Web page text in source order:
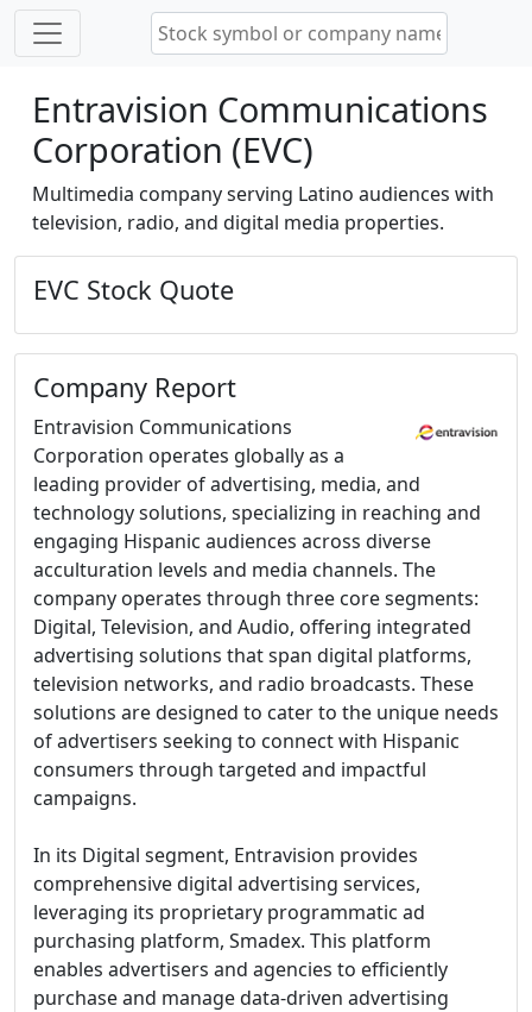
Entravision Communications
Corporation (EVC)
Multimedia company serving Latino audiences with
television, radio, and digital media properties.
EVC Stock Quote
Company Report
Entravision Communications
Corporation operates globally as a
leading provider of advertising, media, and
technology solutions, specializing in reaching and
engaging Hispanic audiences across diverse
acculturation levels and media channels. The
company operates through three core segments:
Digital, Television, and Audio, offering integrated
advertising solutions that span digital platforms,
television networks, and radio broadcasts. These
solutions are designed to cater to the unique needs
of advertisers seeking to connect with Hispanic
consumers through targeted and impactful
campaigns.
In its Digital segment, Entravision provides
comprehensive digital advertising services,
leveraging its proprietary programmatic ad
purchasing platform, Smadex. This platform
enables advertisers and agencies to efficiently
purchase and manage data-driven advertising